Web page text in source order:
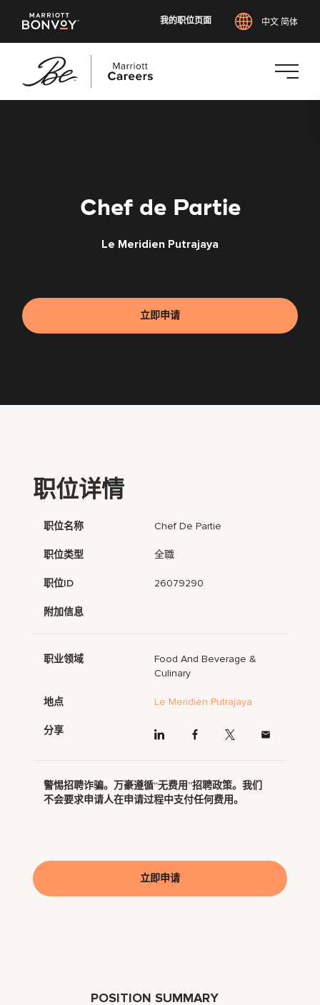
我的职位页面 中文 简体
Chef de Partie
Le Meridien Putrajaya
立即申请
POSITION SUMMARY
职位详情
职位名称 Chef De Partie
职位类型 全職
职位ID 26079290
附加信息
职业领域
Food And Beverage &
Culinary
地点 Le Meridien Putrajaya
分享
警惕招聘诈骗。万豪遵循“无费用”招聘政策。我们
不会要求申请人在申请过程中支付任何费用。
立即申请